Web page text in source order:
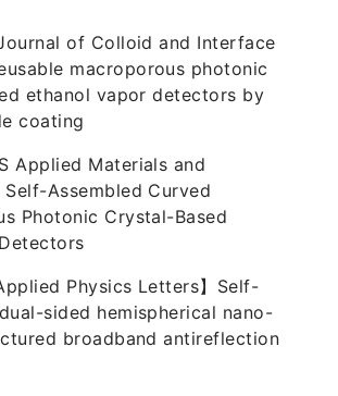
Journal of Colloid and Interface
macroporous photonic
ethanol vapor detectors by
coating
Applied Materials and
Assembled Curved
Photonic Crystal-Based
Physics Letters】Self-
sided hemispherical nano-
broadband antireflection